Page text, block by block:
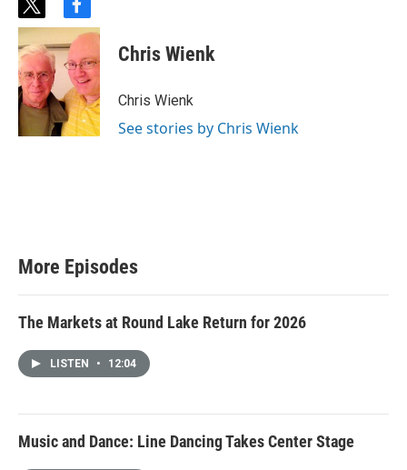
t
w
i
t
t
e
r
f
a
c
e
b
o
o
k
Chris Wienk
Chris Wienk
See stories by Chris Wienk
More Episodes
The Markets at Round Lake Return for 2026
LISTEN • 12:04
Music and Dance: Line Dancing Takes Center Stage